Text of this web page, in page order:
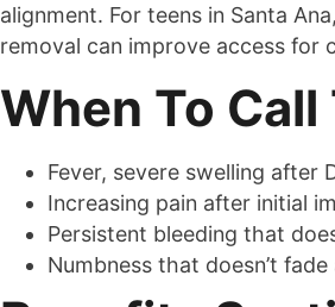
alignment. For teens in Santa
removal can improve access for
When To
Fever, severe swelling
Increasing pain after initial
Persistent bleeding that
Numbness that doesn’t